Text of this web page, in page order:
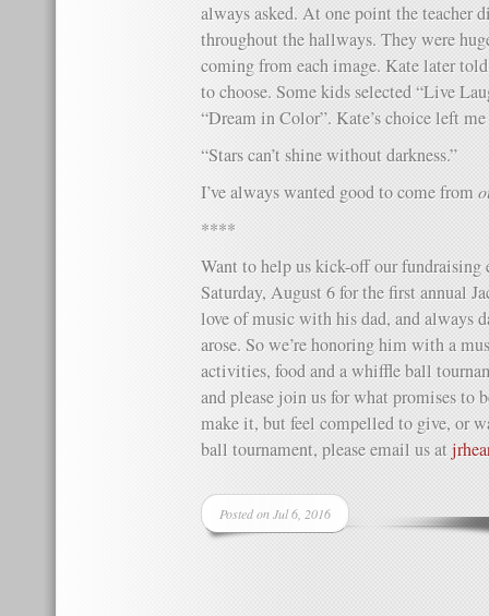
always asked. At one point the teacher
throughout the hallways. They were
coming from each image. Kate later
to choose. Some kids selected “Live
“Dream in Color”. Kate’s choice left
“Stars can’t shine without darkness.”
I’ve always wanted good to come from
****
Want to help us kick-off our fundraising
Saturday, August 6 for the first annual
love of music with his dad, and always
arose. So we’re honoring him with a
activities, food and a whiffle ball
and please join us for what promises to
make it, but feel compelled to give, or
ball tournament, please email us at
Posted on Jul 6, 2016